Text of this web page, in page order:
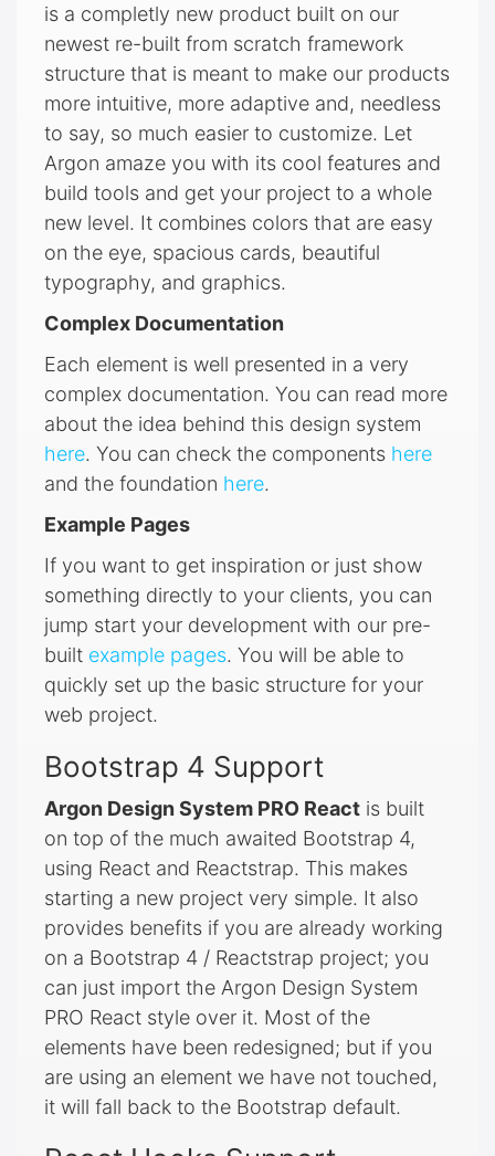
is a completly new product built on our
newest re-built from scratch framework
structure that is meant to make our products
more intuitive, more adaptive and, needless
to say, so much easier to customize. Let
Argon amaze you with its cool features and
build tools and get your project to a whole
new level. It combines colors that are easy
on the eye, spacious cards, beautiful
typography, and graphics.
Complex Documentation
Each element is well presented in a very
complex documentation. You can read more
about the idea behind this design system
here. You can check the components here
and the foundation here.
Example Pages
If you want to get inspiration or just show
something directly to your clients, you can
jump start your development with our pre-
built example pages. You will be able to
quickly set up the basic structure for your
web project.
Bootstrap 4 Support
Argon Design System PRO React is built
on top of the much awaited Bootstrap 4,
using React and Reactstrap. This makes
starting a new project very simple. It also
provides benefits if you are already working
on a Bootstrap 4 / Reactstrap project; you
can just import the Argon Design System
PRO React style over it. Most of the
elements have been redesigned; but if you
are using an element we have not touched,
it will fall back to the Bootstrap default.